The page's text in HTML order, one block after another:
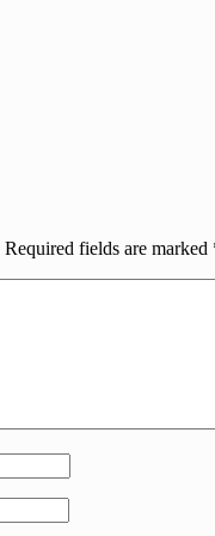
Required fields are marked